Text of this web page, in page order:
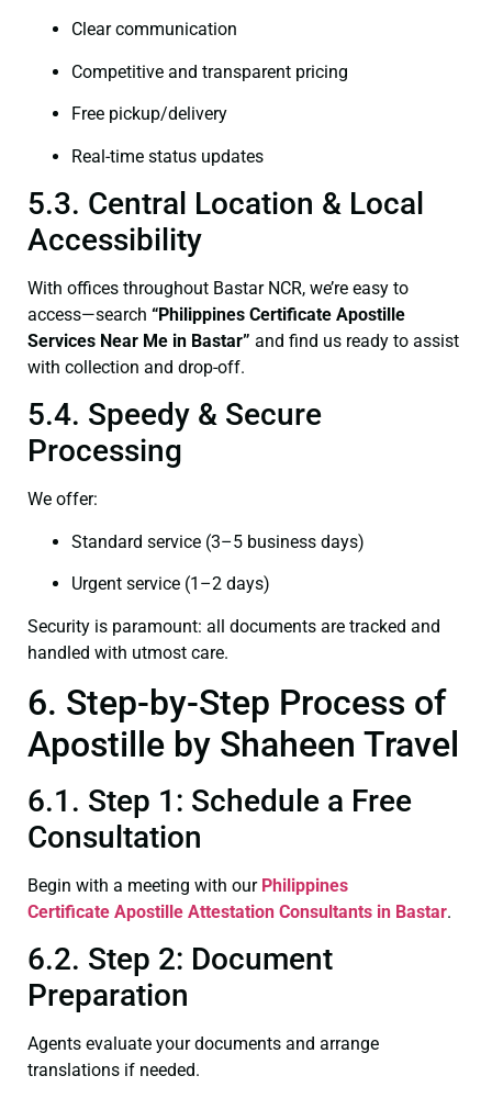
Clear communication
Competitive and transparent pricing
Free pickup/delivery
Real-time status updates
5.3. Central Location & Local
Accessibility
With offices throughout Bastar NCR, we’re easy to
access—search “Philippines Certificate Apostille
Services Near Me in Bastar” and find us ready to assist
with collection and drop-off.
5.4. Speedy & Secure
Processing
We offer:
Standard service (3–5 business days)
Urgent service (1–2 days)
Security is paramount: all documents are tracked and
handled with utmost care.
6. Step-by-Step Process of
Apostille by Shaheen Travel
6.1. Step 1: Schedule a Free
Consultation
Begin with a meeting with our Philippines
Certificate Apostille Attestation Consultants in Bastar.
6.2. Step 2: Document
Preparation
Agents evaluate your documents and arrange
translations if needed.